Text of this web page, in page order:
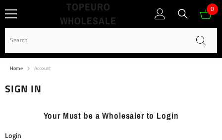
SKIP TO CONTENT
TOPEURO
WHOLESALE
0
0
Home Account
SIGN IN
Your Must be a Wholesaler to Login
Login